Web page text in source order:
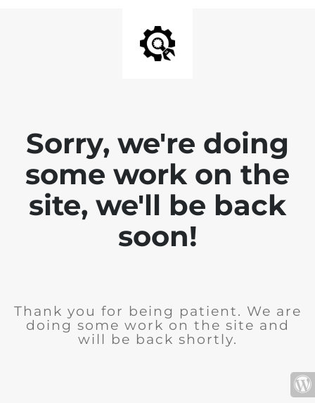
Sorry, we're doing
some work on the
site, we'll be back
soon!
Thank you for being patient. We are
doing some work on the site and
will be back shortly.